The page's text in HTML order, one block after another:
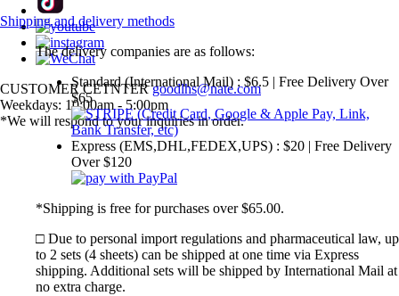
CUSTOMER CETNTERgoodlhs@nate.com
Weekdays: 10:00am - 5:00pm
*We will respond to your inquiries in order.
Shipping and delivery methods
The delivery companies are as follows:
Standard (International Mail) : $6.5 | Free Delivery Over
$65
Express (EMS,DHL,FEDEX,UPS) : $20 | Free Delivery
Over $120
*Shipping is free for purchases over $65.00.
□ Due to personal import regulations and pharmaceutical law, up
to 2 sets (4 sheets) can be shipped at one time via Express
shipping. Additional sets will be shipped by International Mail at
no extra charge.